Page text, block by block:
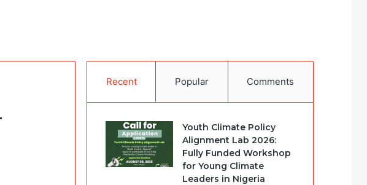
Recent Popular Comments
Youth Climate Policy
Alignment Lab 2026:
Fully Funded Workshop
for Young Climate
Leaders in Nigeria